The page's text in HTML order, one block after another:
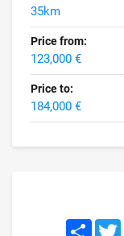
35km
Price from:
123,000 €
Price to:
184,000 €
Share